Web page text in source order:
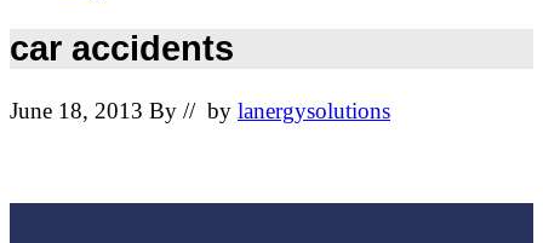
car accidents
June 18, 2013 By // by lanergysolutions